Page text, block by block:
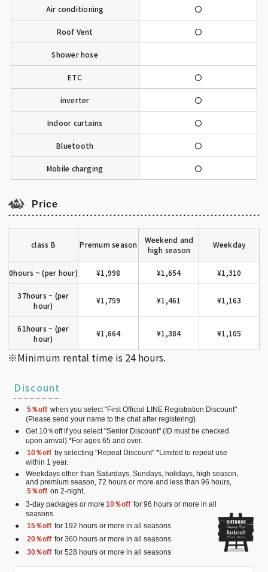
Air conditioning 〇
Roof Vent 〇
Shower hose
ETC 〇
inverter 〇
Indoor curtains 〇
Bluetooth 〇
Mobile charging 〇
Price
class B Premum season
Weekend and
high season
Weekday
0hours ~ (per hour) ¥1,998 ¥1,654 ¥1,310
37hours ~ (per
hour)
¥1,759 ¥1,461 ¥1,163
61hours ~ (per
hour)
¥1,664 ¥1,384 ¥1,105
※Minimum rental time is 24 hours.
Discount
5％off when you select "First Official LINE Registration Discount"
(Please send your name to the chat after registering)
Get 10％off if you select "Senior Discount" (ID must be checked
upon arrival) *For ages 65 and over.
10％off by selecting "Repeat Discount" *Limited to repeat use
within 1 year.
Weekdays other than Saturdays, Sundays, holidays, high season,
and premium season, 72 hours or more and less than 96 hours,
5％off on 2-night,
3-day packages or more 10％off for 96 hours or more in all
seasons
15％off for 192 hours or more in all seasons
20％off for 360 hours or more in all seasons
30％off for 528 hours or more in all seasons